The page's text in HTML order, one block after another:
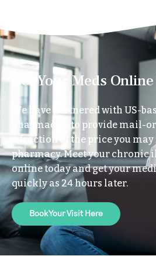
Get Your Meds
We have partnered with US-
pharmacies to provide mail-
a fraction of the price you
pharmacy. Meet your chronic
online today and get your
quickly as 24 hours later.
Book Your Visit Here